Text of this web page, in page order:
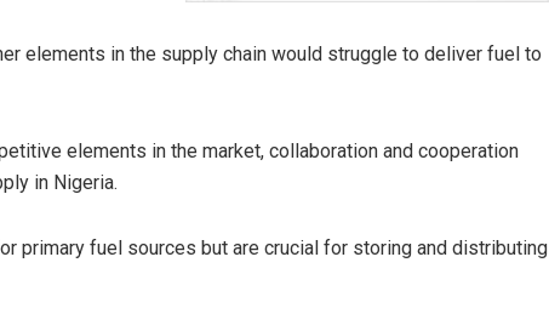
elements in the supply chain would struggle to deliver fuel to
elements in the market, collaboration and cooperation
in Nigeria.
primary fuel sources but are crucial for storing and distributing